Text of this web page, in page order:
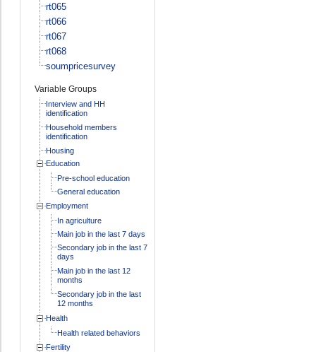
rt065
rt066
rt067
rt068
soumpricesurvey
Variable Groups
Interview and HH
identification
Household members
identification
Housing
Education
Pre-school education
General education
Employment
In agriculture
Main job in the last 7 days
Secondary job in the last 7
days
Main job in the last 12
months
Secondary job in the last
12 months
Health
Health related behaviors
Fertility